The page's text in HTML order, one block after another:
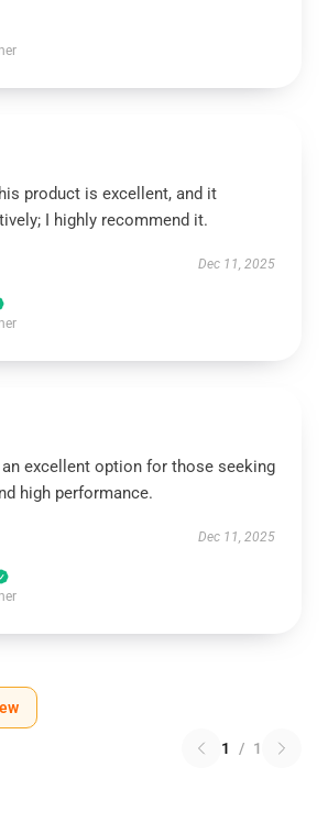
product is excellent, and it
I highly recommend it.
Dec 11, 2025
excellent option for those seeking
high performance.
Dec 11, 2025
1 / 1